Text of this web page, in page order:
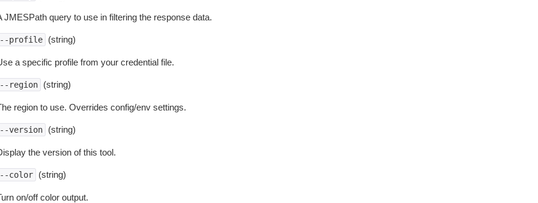
JMESPath query to use in filtering the response data.
profile (string)
a specific profile from your credential file.
region (string)
region to use. Overrides config/env settings.
version (string)
the version of this tool.
color (string)
on/off color output.